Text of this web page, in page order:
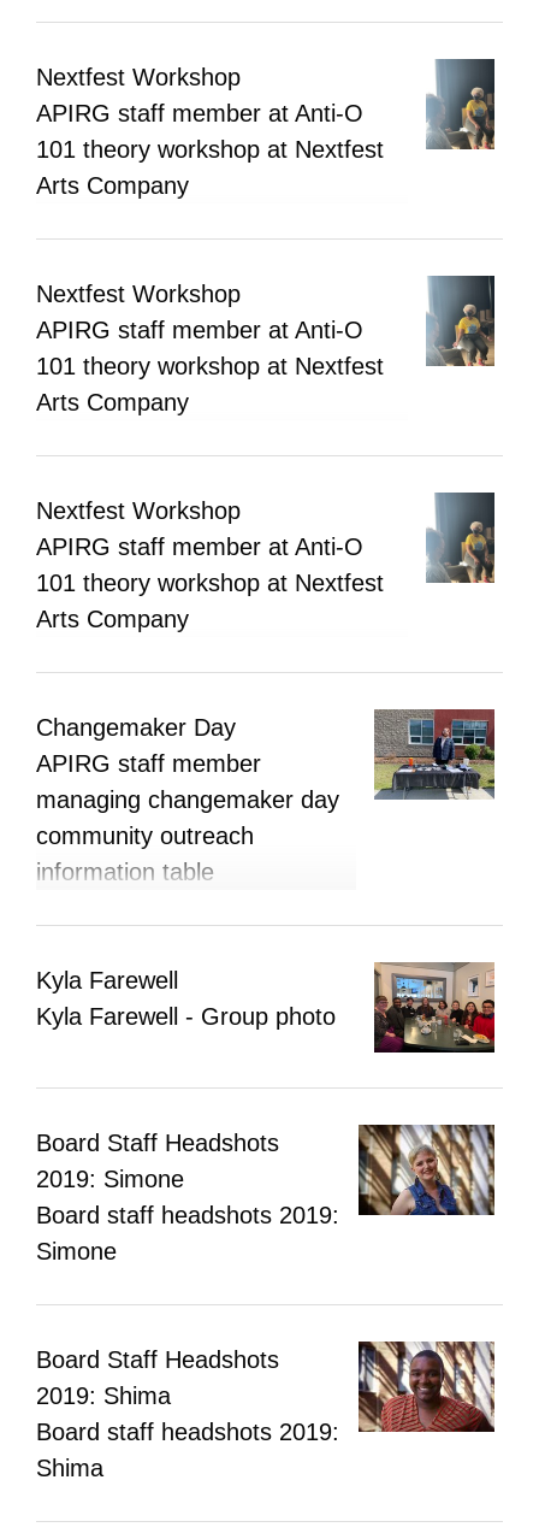
business cards.
Nextfest Workshop
APIRG staff member at Anti-O
101 theory workshop at Nextfest
Arts Company
Nextfest Workshop
APIRG staff member at Anti-O
101 theory workshop at Nextfest
Arts Company
Nextfest Workshop
APIRG staff member at Anti-O
101 theory workshop at Nextfest
Arts Company
Changemaker Day
APIRG staff member
managing changemaker day
community outreach
information table
Kyla Farewell
Kyla Farewell - Group photo
Board Staff Headshots
2019: Simone
Board staff headshots 2019:
Simone
Board Staff Headshots
2019: Shima
Board staff headshots 2019:
Shima